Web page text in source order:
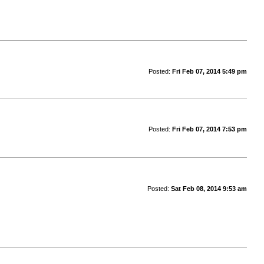
Posted: Fri Feb 07, 2014 5:49 pm
Posted: Fri Feb 07, 2014 7:53 pm
Posted: Sat Feb 08, 2014 9:53 am